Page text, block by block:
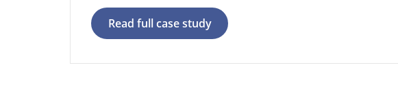
Read full case study